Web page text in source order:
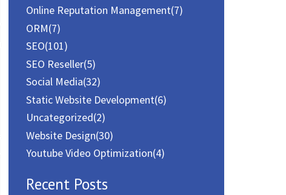
Online Reputation Management(7)
ORM(7)
SEO(101)
SEO Reseller(5)
Social Media(32)
Static Website Development(6)
Uncategorized(2)
Website Design(30)
Youtube Video Optimization(4)
Recent Posts